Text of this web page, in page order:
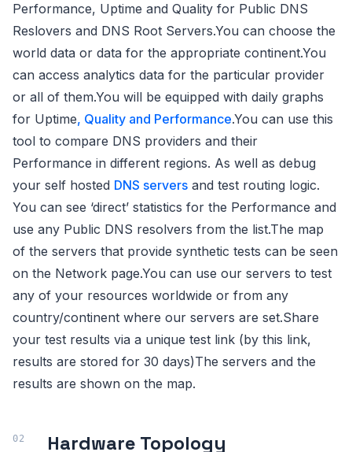
Performance, Uptime and Quality for Public DNS
Reslovers and DNS Root Servers.You can choose the
world data or data for the appropriate continent.You
can access analytics data for the particular provider
or all of them.You will be equipped with daily graphs
for Uptime, Quality and Performance.You can use this
tool to compare DNS providers and their
Performance in different regions. As well as debug
your self hosted DNS servers and test routing logic.
You can see ‘direct’ statistics for the Performance and
use any Public DNS resolvers from the list.The map
of the servers that provide synthetic tests can be seen
on the Network page.You can use our servers to test
any of your resources worldwide or from any
country/continent where our servers are set.Share
your test results via a unique test link (by this link,
results are stored for 30 days)The servers and the
results are shown on the map.
Hardware Topology